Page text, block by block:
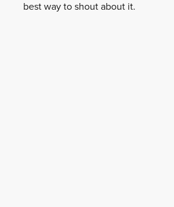
best way to shout about it.